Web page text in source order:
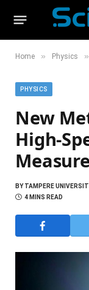
Home » Physics »
PHYSICS
New
High-
BYTAMPERE
4 MINS READ